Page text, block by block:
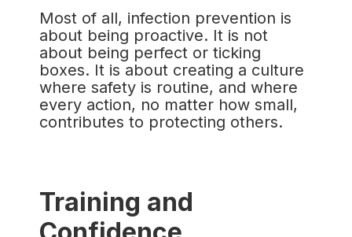
Most of all, infection prevention is
about being proactive. It is not
about being perfect or ticking
boxes. It is about creating a culture
where safety is routine, and where
every action, no matter how small,
contributes to protecting others.
Training and